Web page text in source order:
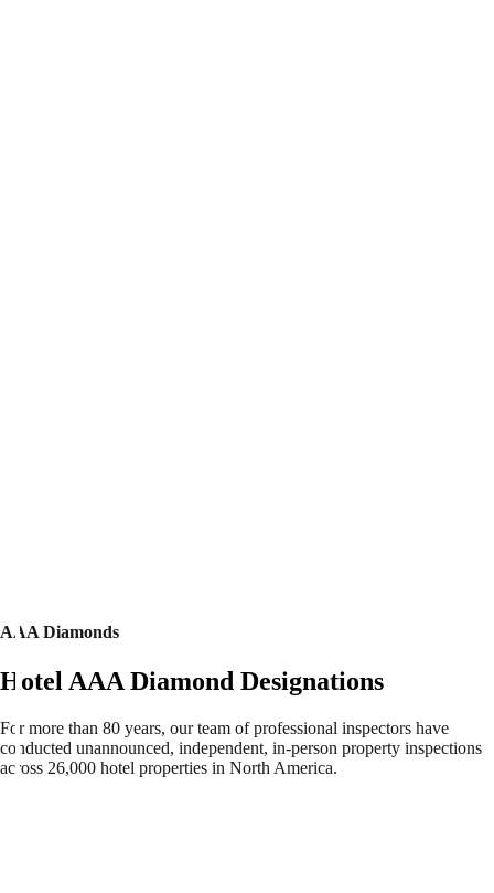
AAA Diamonds
Hotel AAA Diamond Designations
For more than 80 years, our team of professional inspectors have
conducted unannounced, independent, in-person property inspections
across 26,000 hotel properties in North America.